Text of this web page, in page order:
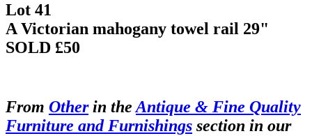
Lot 41
A Victorian mahogany towel rail 29"
SOLD £50
From Otherin the Antique & Fine Quality
Furniture and Furnishings section in our